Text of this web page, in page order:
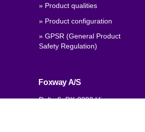
» Product qualities
» Product configuration
» GPSR (General Product
Safety Regulation)
Foxway A/S
Delta 6, DK-8382 Hinnerup